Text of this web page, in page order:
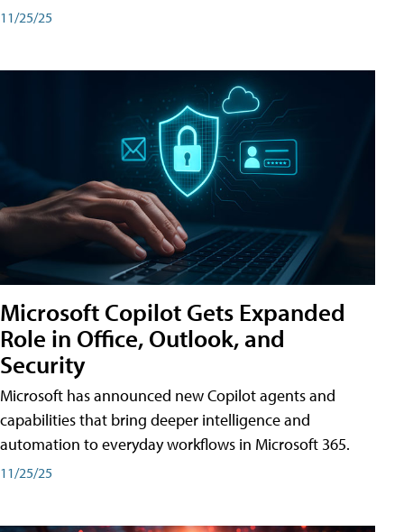
11/25/25
Microsoft Copilot Gets Expanded
Role in Office, Outlook, and
Security
Microsoft has announced new Copilot agents and
capabilities that bring deeper intelligence and
automation to everyday workflows in Microsoft 365.
11/25/25